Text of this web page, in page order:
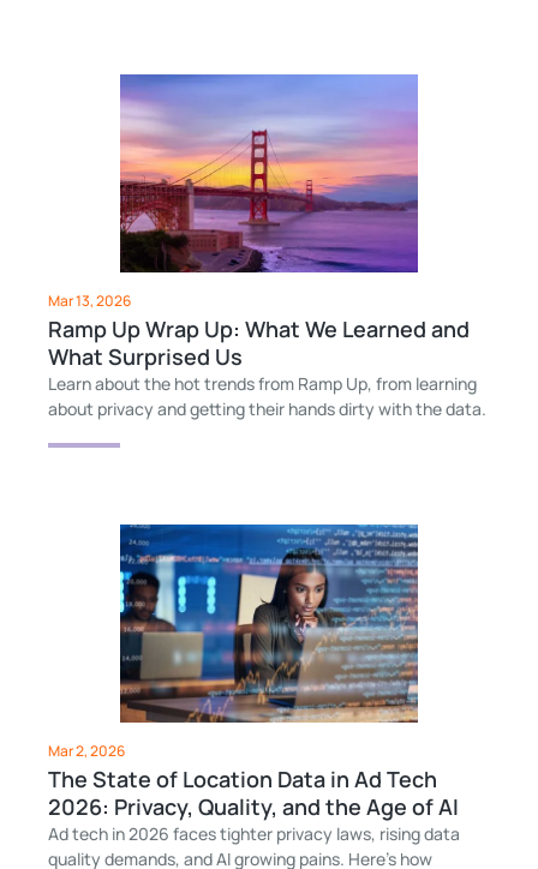
Mar 13, 2026
Ramp Up Wrap Up: What We Learned and
What Surprised Us
Learn about the hot trends from Ramp Up, from learning
about privacy and getting their hands dirty with the data.
Mar 2, 2026
The State of Location Data in Ad Tech
2026: Privacy, Quality, and the Age of AI
Ad tech in 2026 faces tighter privacy laws, rising data
quality demands, and AI growing pains. Here’s how